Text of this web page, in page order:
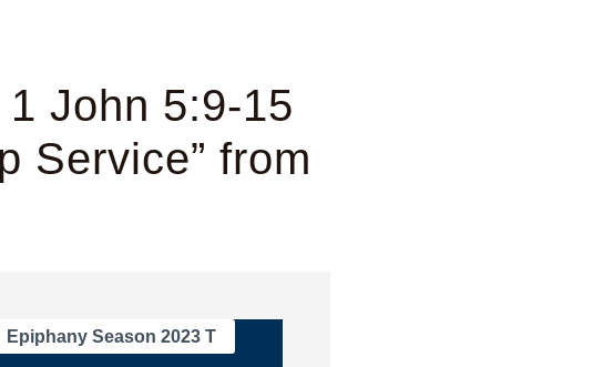
John 5:9-15
Service” from
Epiphany Season 2023 T